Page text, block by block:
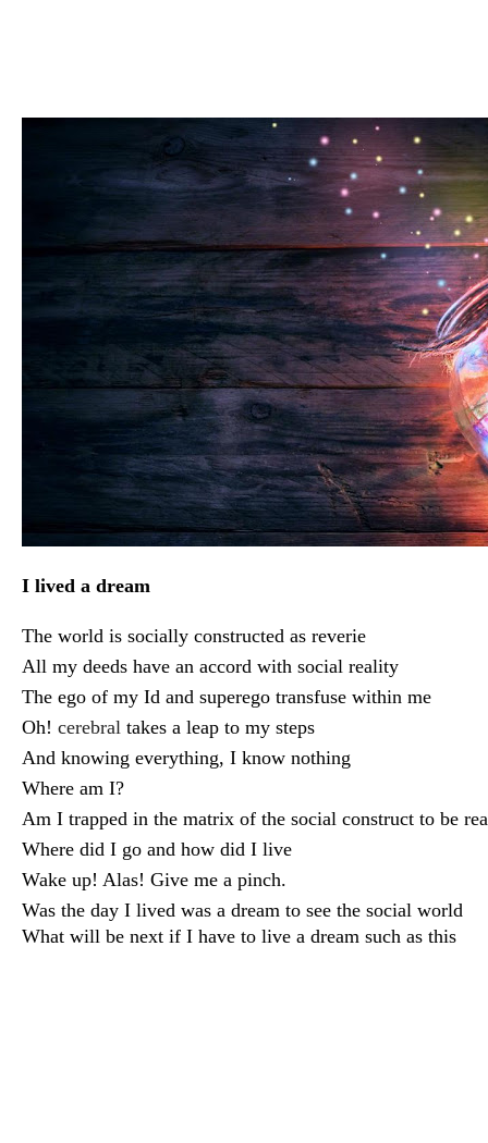
I lived a dream
The world is socially constructed as reverie
All my deeds have an accord with social reality
The ego of my Id and superego transfuse within me
Oh! cerebral takes a leap to my steps
And knowing everything, I know nothing
Where am I?
Am I trapped in the matrix of the social construct to be
Where did I go and how did I live
Wake up! Alas! Give me a pinch.
Was the day I lived was a dream to see the social world
What will be next if I have to live a dream such as this